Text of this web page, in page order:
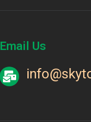
Email Us